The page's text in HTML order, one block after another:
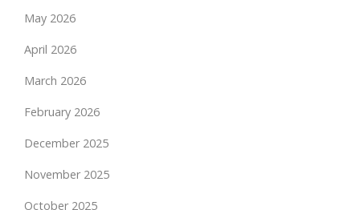
May 2026
April 2026
March 2026
February 2026
December 2025
November 2025
October 2025